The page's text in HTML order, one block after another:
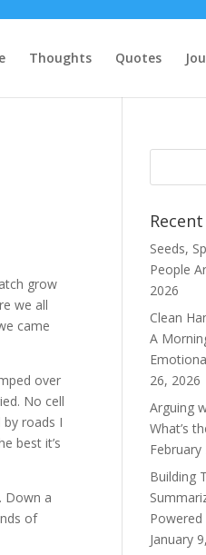
Thoughts Quotes
grow
we all
came
over
No cell
by roads I
best it’s
Down a
of
Seeds,
People
2026
Clean
A
26, 2026
Arguing
What’s
February
Building
January